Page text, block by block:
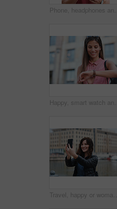
Travel, happy or woman at harbor with selfie, holiday memory or outdoor post on weekend break. Smile, space or person in town with picture, social media update or sightseeing capture on tourist trip.